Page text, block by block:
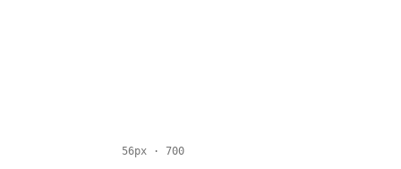
56px · 700